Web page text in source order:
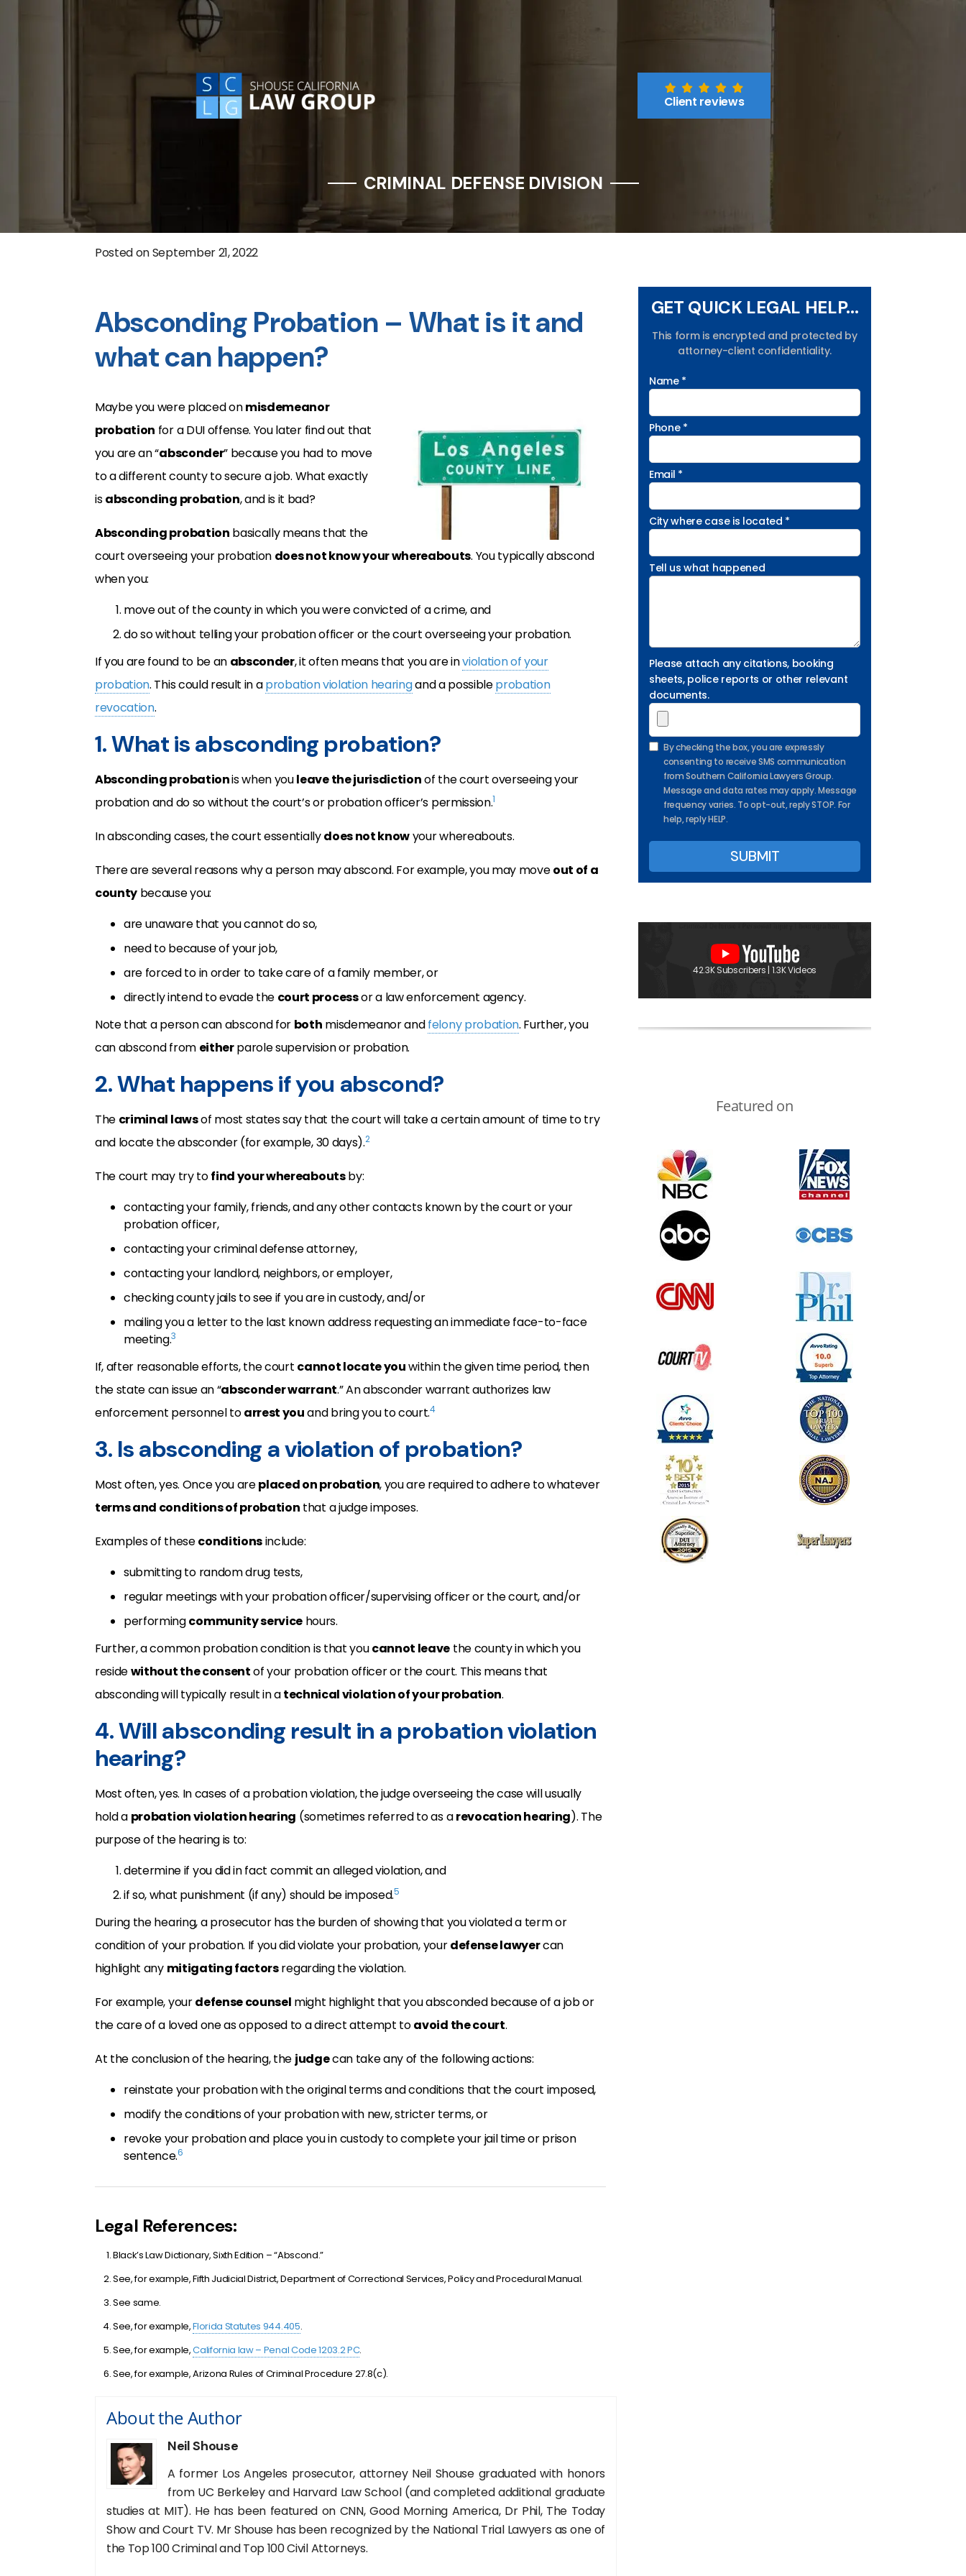
Client reviews
CRIMINAL DEFENSE DIVISION
Posted onSeptember 21, 2022
Absconding Probation – What is it and
what can happen?
Maybe you were placed onmisdemeanor
probation for a DUI offense. You later find out that
you are an “absconder” because you had to move
to a different county to secure a job. What exactly
isabsconding probation, and is it bad?
Absconding probation basically means that the
court overseeing your probation does not know your whereabouts. You typically abscond
when you:
move out of the county in which you were convicted of a crime, and
do so without telling your probation officer or the court overseeing your probation.
If you are found to be an absconder, it often means that you are inviolation of your
probation. This could result in aprobation violation hearingand a possibleprobation
revocation.
1. What is absconding probation?
Absconding probationis when youleave the jurisdictionof the court overseeing your
probation and do so without the court’s or probation officer’s permission.1
In absconding cases, the court essentiallydoes not knowyour whereabouts.
There are several reasons why a person may abscond. For example, you may moveout of a
county because you:
are unaware that you cannot do so,
need to because of your job,
are forced to in order to take care of a family member, or
directly intend to evade the court processor a law enforcement agency.
Note that a person can abscond for both misdemeanor andfelony probation. Further, you
can abscond from eitherparole supervision or probation.
2. What happens if you abscond?
The criminal lawsof most states say that the court will take a certain amount of time to try
and locate the absconder (for example, 30 days).2
The court may try tofind your whereaboutsby:
contacting your family, friends, and any other contacts known by the court or your
probation officer,
contacting your criminal defense attorney,
contacting your landlord, neighbors, or employer,
checking county jails to see if you are in custody, and/or
mailing you a letter to the last known address requesting an immediate face-to-face
meeting.3
If, after reasonable efforts, the court cannot locate youwithin the given time period, then
the state can issue an “absconder warrant.” An absconder warrant authorizes law
enforcement personnel toarrest youand bring you to court.4
3. Is absconding a violation of probation?
Most often, yes. Once you areplaced on probation, you are required to adhere to whatever
terms and conditions of probation that a judge imposes.
Examples of theseconditionsinclude:
submitting to random drug tests,
regular meetings with your probation officer/supervising officer or the court, and/or
performingcommunity service hours.
Further, a common probation condition is that youcannot leave the county in which you
residewithout the consentof your probation officer or the court. This means that
absconding will typically result in atechnical violation of your probation.
4. Will absconding result in a probation violation
hearing?
Most often, yes. In cases of a probation violation, the judge overseeing the case will usually
hold a probation violation hearing (sometimes referred to as arevocation hearing). The
purpose of the hearing is to:
determine if you did in fact commit an alleged violation, and
if so, what punishment (if any) should be imposed.5
During the hearing, a prosecutor has the burden of showing that you violated a term or
condition of your probation. If you did violate your probation, yourdefense lawyercan
highlight any mitigating factorsregarding the violation.
For example, yourdefense counsel might highlight that you absconded because of a job or
the care of a loved one as opposed to a direct attempt toavoid the court.
At the conclusion of the hearing, the judgecan take any of the following actions:
reinstate your probation with the original terms and conditions that the court imposed,
modify the conditions of your probation with new, stricter terms, or
revoke your probation and place you in custody to complete your jail time or prison
sentence.6
Legal References:
Black’s Law Dictionary, Sixth Edition – “Abscond.”
See, for example, Fifth Judicial District, Department of Correctional Services, Policy and Procedural Manual.
See same.
See, for example,Florida Statutes 944.405.
See, for example,California law – Penal Code 1203.2 PC.
See, for example, Arizona Rules of Criminal Procedure 27.8(c).
About the Author
Neil Shouse
A former Los Angeles prosecutor, attorney Neil Shouse graduated with honors
from UC Berkeley and Harvard Law School (and completed additional graduate
studies at MIT). He has been featured on CNN, Good Morning America, Dr Phil, The Today
Show and Court TV. Mr Shouse has been recognized by the National Trial Lawyers as one of
the Top 100 Criminal and Top 100 Civil Attorneys.
GET QUICK LEGAL HELP...
This form is encrypted and protected by
attorney-client confidentiality.
Name *
Phone *
Email *
City where case is located *
Tell us what happened
Please attach any citations, booking
sheets, police reports or other relevant
documents.
By checking the box, you are expressly
consenting to receive SMS communication
from Southern California Lawyers Group.
Message and data rates may apply. Message
frequency varies. To opt-out, reply STOP. For
help, reply HELP.
42.3K Subscribers | 1.3K Videos
Featured on